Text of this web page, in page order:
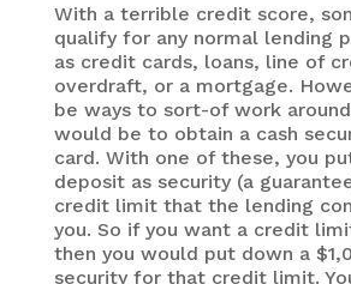
With a terrible credit score,
qualify for any normal lending
as credit cards, loans, line of
overdraft, or a mortgage.
be ways to sort-of work
would be to obtain a cash
card. With one of these, you
deposit as security (a
credit limit that the lending
you. So if you want a credit
then you would put down a
security for that credit limit.